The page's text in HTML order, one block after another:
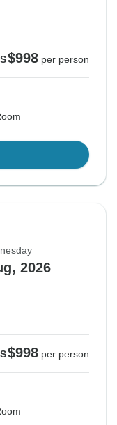
$998 per person
2026
$998 per person